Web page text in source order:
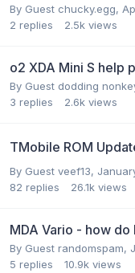
By Guest chucky.egg,
2 replies 2.5k views
o2 XDA Mini S help
By Guest dodding
3 replies 2.6k views
TMobile ROM
By Guest veef13,
82 replies 26.1k views
MDA Vario - how
By Guest randomspam,
5 replies 10.9k views